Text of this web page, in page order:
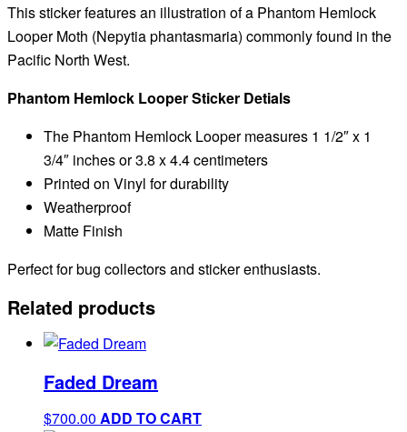
This sticker features an illustration of a Phantom Hemlock
Looper Moth (Nepytia phantasmaria) commonly found in the
Pacific North West.
Phantom Hemlock Looper Sticker Detials
The Phantom Hemlock Looper measures 1 1/2″ x 1
3/4″ inches or 3.8 x 4.4 centimeters
Printed on Vinyl for durability
Weatherproof
Matte Finish
Perfect for bug collectors and sticker enthusiasts.
Related products
Faded Dream
$700.00 ADD TO CART